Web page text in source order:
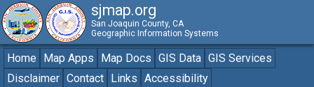
sjmap.org
San Joaquin County, CA
Geographic Information Systems
Home Map Apps Map Docs GIS Data GIS Services
Disclaimer Contact Links Accessibility